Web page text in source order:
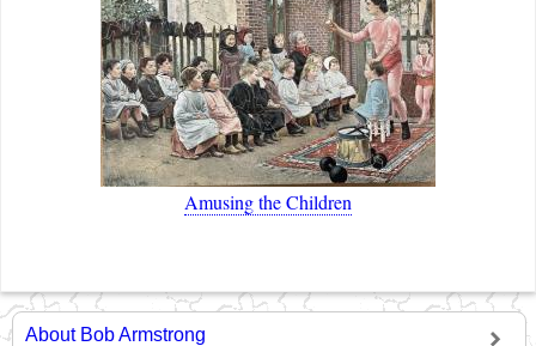
Amusing the Children
About Bob Armstrong